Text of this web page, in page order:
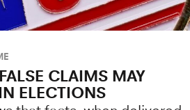
CLAIMS MAY
ELECTIONS